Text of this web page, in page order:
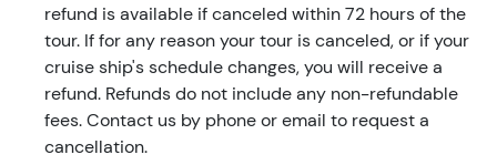
refund is available if canceled within 72 hours of the
tour. If for any reason your tour is canceled, or if your
cruise ship's schedule changes, you will receive a
refund. Refunds do not include any non-refundable
fees. Contact us by phone or email to request a
cancellation.